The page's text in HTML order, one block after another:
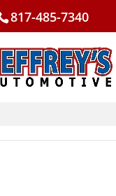
817-485-7340